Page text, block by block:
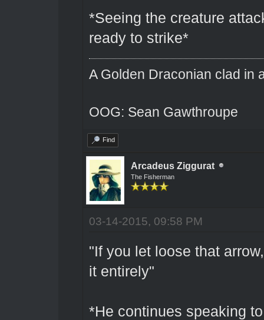
*Seeing the creature
ready to strike*
A Golden Draconian clad in
OOG: Sean Gawthroupe
Find
Arcadeus Ziggurat
The Fisherman
03-14-2015, 09:58 PM
"If you let loose that
it entirely"
*He continues speaking